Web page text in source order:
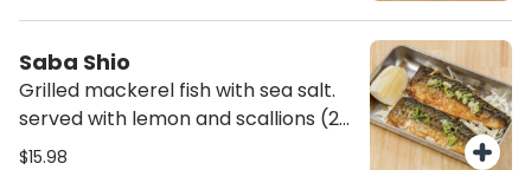
Saba Shio
Grilled mackerel fish with sea salt.
served with lemon and scallions (2
pcs)
$15.98